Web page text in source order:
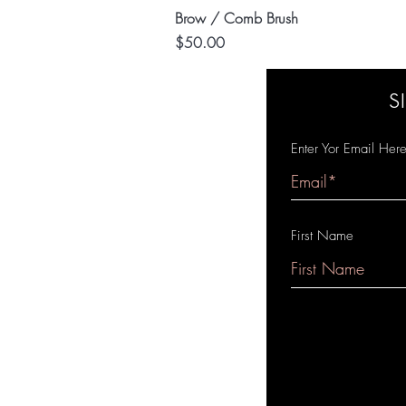
Quick View
Brow / Comb Brush
Price
$50.00
Enter Yor Email Here
First Name